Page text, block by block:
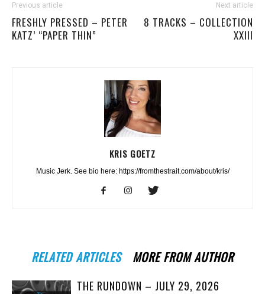
Previous article
FRESHLY PRESSED – PETER
KATZ’ “PAPER THIN”
Next article
8 TRACKS – COLLECTION
XXIII
KRIS GOETZ
Music Jerk. See bio here: https://fromthestrait.com/about/kris/
RELATED ARTICLES MORE FROM AUTHOR
THE RUNDOWN – JULY 29, 2026